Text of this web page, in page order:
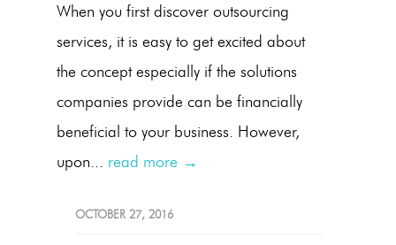
When you first discover outsourcing
services, it is easy to get excited about
the concept especially if the solutions
companies provide can be financially
beneficial to your business. However,
upon... read more →
OCTOBER 27, 2016